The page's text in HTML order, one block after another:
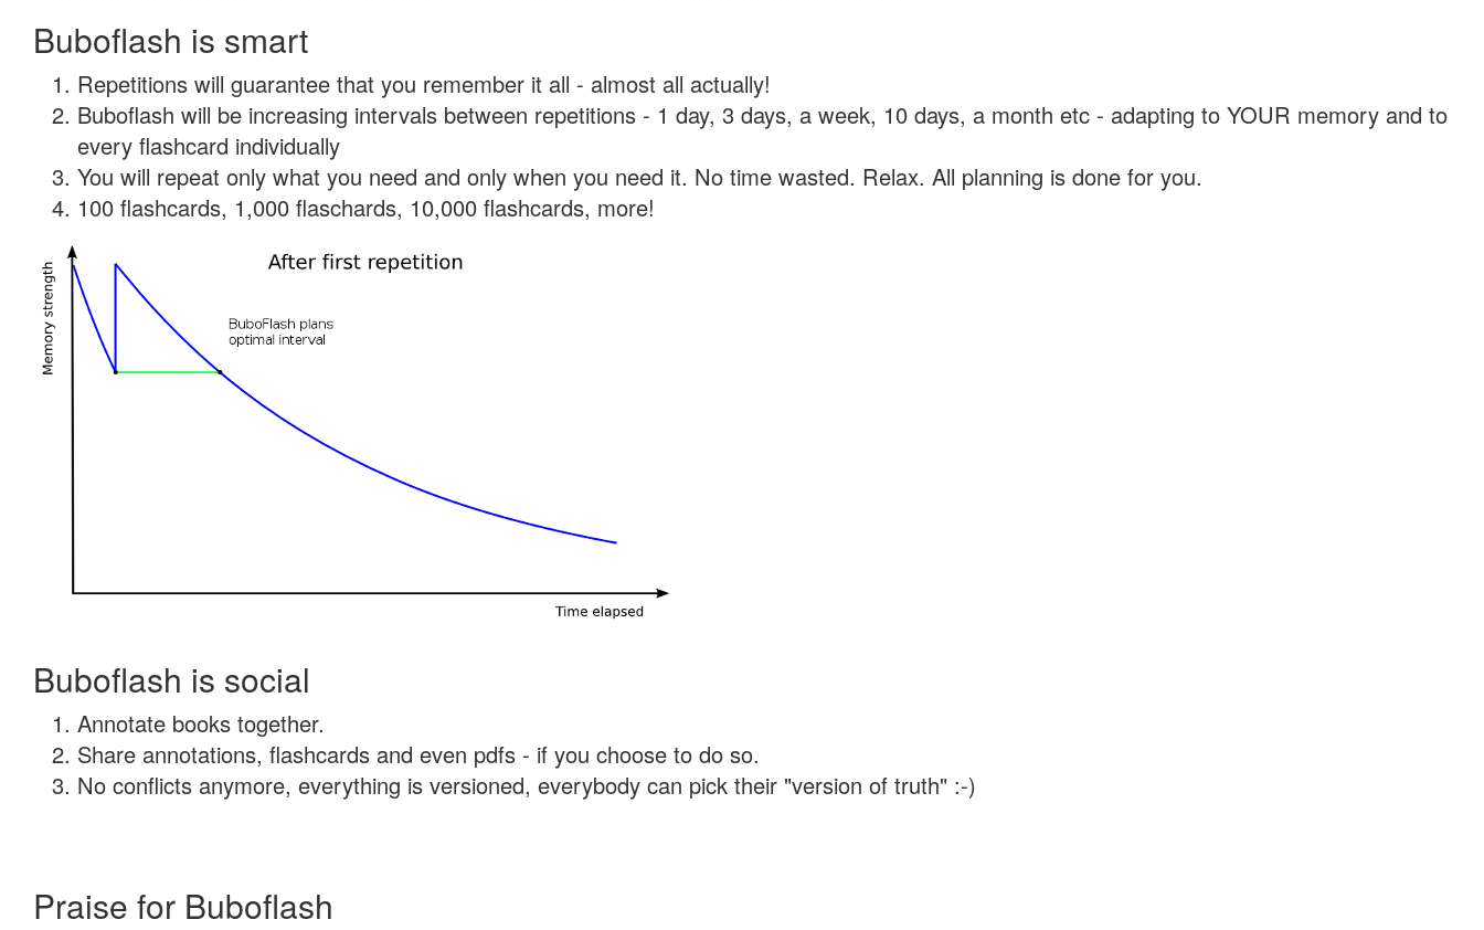
Buboflash is smart
Repetitions will guarantee that you remember it all - almost all actually!
Buboflash will be increasing intervals between repetitions - 1 day, 3 days, a week, 10 days, a month etc - adapting to YOUR memory and to
every flashcard individually
You will repeat only what you need and only when you need it. No time wasted. Relax. All planning is done for you.
100 flashcards, 1,000 flaschards, 10,000 flashcards, more!
Buboflash is social
Annotate books together.
Share annotations, flashcards and even pdfs - if you choose to do so.
No conflicts anymore, everything is versioned, everybody can pick their "version of truth" :-)
Praise for Buboflash